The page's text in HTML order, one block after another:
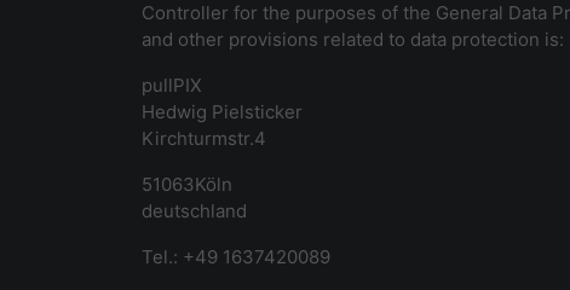
Controller for the purposes of the General Data
and other provisions related to data protection is:
pullPIX
Hedwig Pielsticker
Kirchturmstr.4
51063Köln
deutschland
Tel.: +49 1637420089